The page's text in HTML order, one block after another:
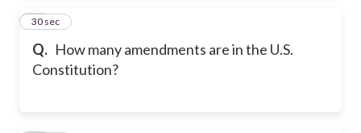
Q. How many amendments are in the U.S.
Constitution?
14
30 sec